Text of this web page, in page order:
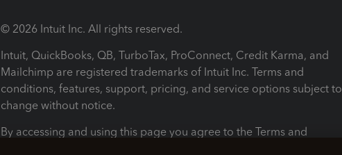
© 2026 Intuit Inc. All rights reserved.
Intuit, QuickBooks, QB, TurboTax, ProConnect, Credit Karma, and
Mailchimp are registered trademarks of Intuit Inc. Terms and
conditions, features, support, pricing, and service options subject to
change without notice.
By accessing and using this page you agree to the Terms and